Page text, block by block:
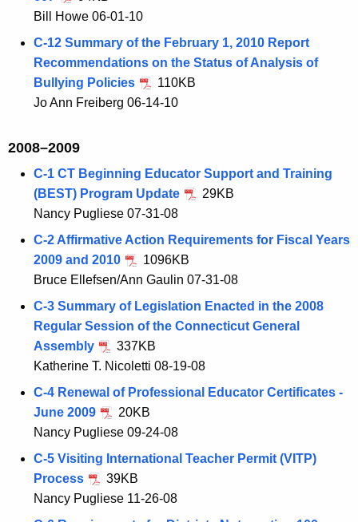
Bill Howe 06-01-10
C-12 Summary of the February 1, 2010 Report
Recommendations on the Status of Analysis of
Bullying Policies
110KB
Jo Ann Freiberg 06-14-10
2008–2009
C-1 CT Beginning Educator Support and Training
(BEST) Program Update
29KB
Nancy Pugliese 07-31-08
C-2 Affirmative Action Requirements for Fiscal Years
2009 and 2010
1096KB
Bruce Ellefsen/Ann Gaulin 07-31-08
C-3 Summary of Legislation Enacted in the 2008
Regular Session of the Connecticut General
Assembly
337KB
Katherine T. Nicoletti 08-19-08
C-4 Renewal of Professional Educator Certificates -
June 2009
20KB
Nancy Pugliese 09-24-08
C-5 Visiting International Teacher Permit (VITP)
Process
39KB
Nancy Pugliese 11-26-08